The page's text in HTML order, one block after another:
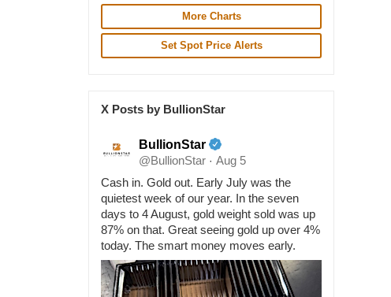
More Charts
Set Spot Price Alerts
X Posts by BullionStar
BullionStar
@BullionStar · Aug 5
Cash in. Gold out. Early July was the
quietest week of our year. In the seven
days to 4 August, gold weight sold was up
87% on that. Great seeing gold up over 4%
today. The smart money moves early.